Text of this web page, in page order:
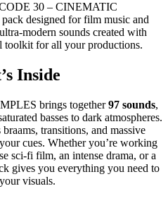
30 – CINEMATIC
designed for film music and
modern sounds created with
toolkit for all your productions.
Inside
brings together97 sounds,
basses to dark atmospheres.
transitions, and massive
cues. Whether you’re working
sci-fi film, an intense drama, or a
gives you everything you need to
visuals.